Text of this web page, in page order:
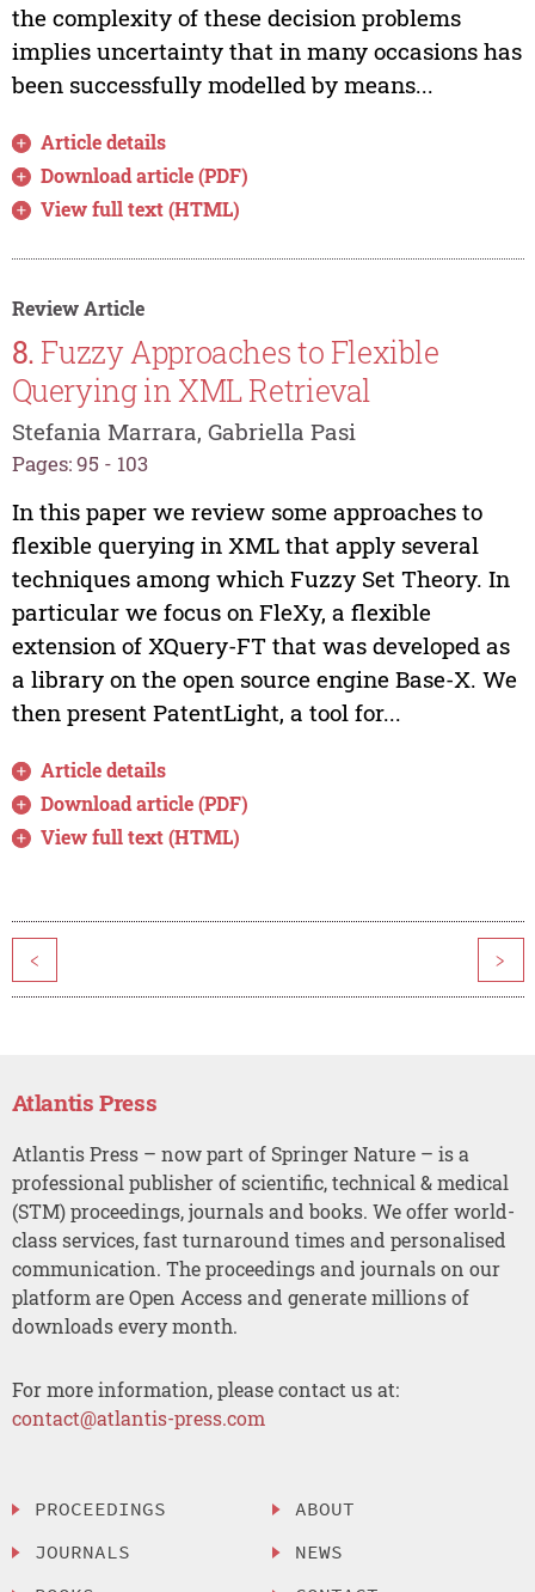
the complexity of these decision problems
implies uncertainty that in many occasions has
been successfully modelled by means...
Article details
Download article (PDF)
View full text (HTML)
Review Article
8. Fuzzy Approaches to Flexible
Querying in XML Retrieval
Stefania Marrara, Gabriella Pasi
Pages: 95 - 103
In this paper we review some approaches to
flexible querying in XML that apply several
techniques among which Fuzzy Set Theory. In
particular we focus on FleXy, a flexible
extension of XQuery-FT that was developed as
a library on the open source engine Base-X. We
then present PatentLight, a tool for...
Article details
Download article (PDF)
View full text (HTML)
< >
Atlantis Press
Atlantis Press – now part of Springer Nature – is a
professional publisher of scientific, technical & medical
(STM) proceedings, journals and books. We offer world-
class services, fast turnaround times and personalised
communication. The proceedings and journals on our
platform are Open Access and generate millions of
downloads every month.
For more information, please contact us at:
contact@atlantis-press.com
PROCEEDINGS
JOURNALS
ABOUT
NEWS